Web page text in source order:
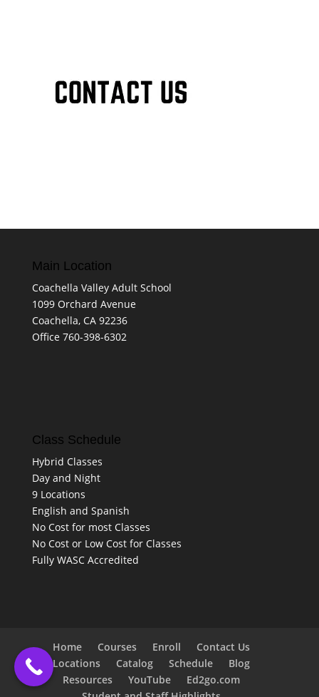
Main Location
Coachella Valley Adult School
1099 Orchard Avenue
Coachella, CA 92236
Office 760-398-6302
Class Schedule
Hybrid Classes
Day and Night
9 Locations
English and Spanish
No Cost for most Classes
No Cost or Low Cost for Classes
Fully WASC Accredited
Home Courses Enroll
Contact Us
Locations
Catalog Schedule
Blog
Resources
YouTube
Ed2go.com